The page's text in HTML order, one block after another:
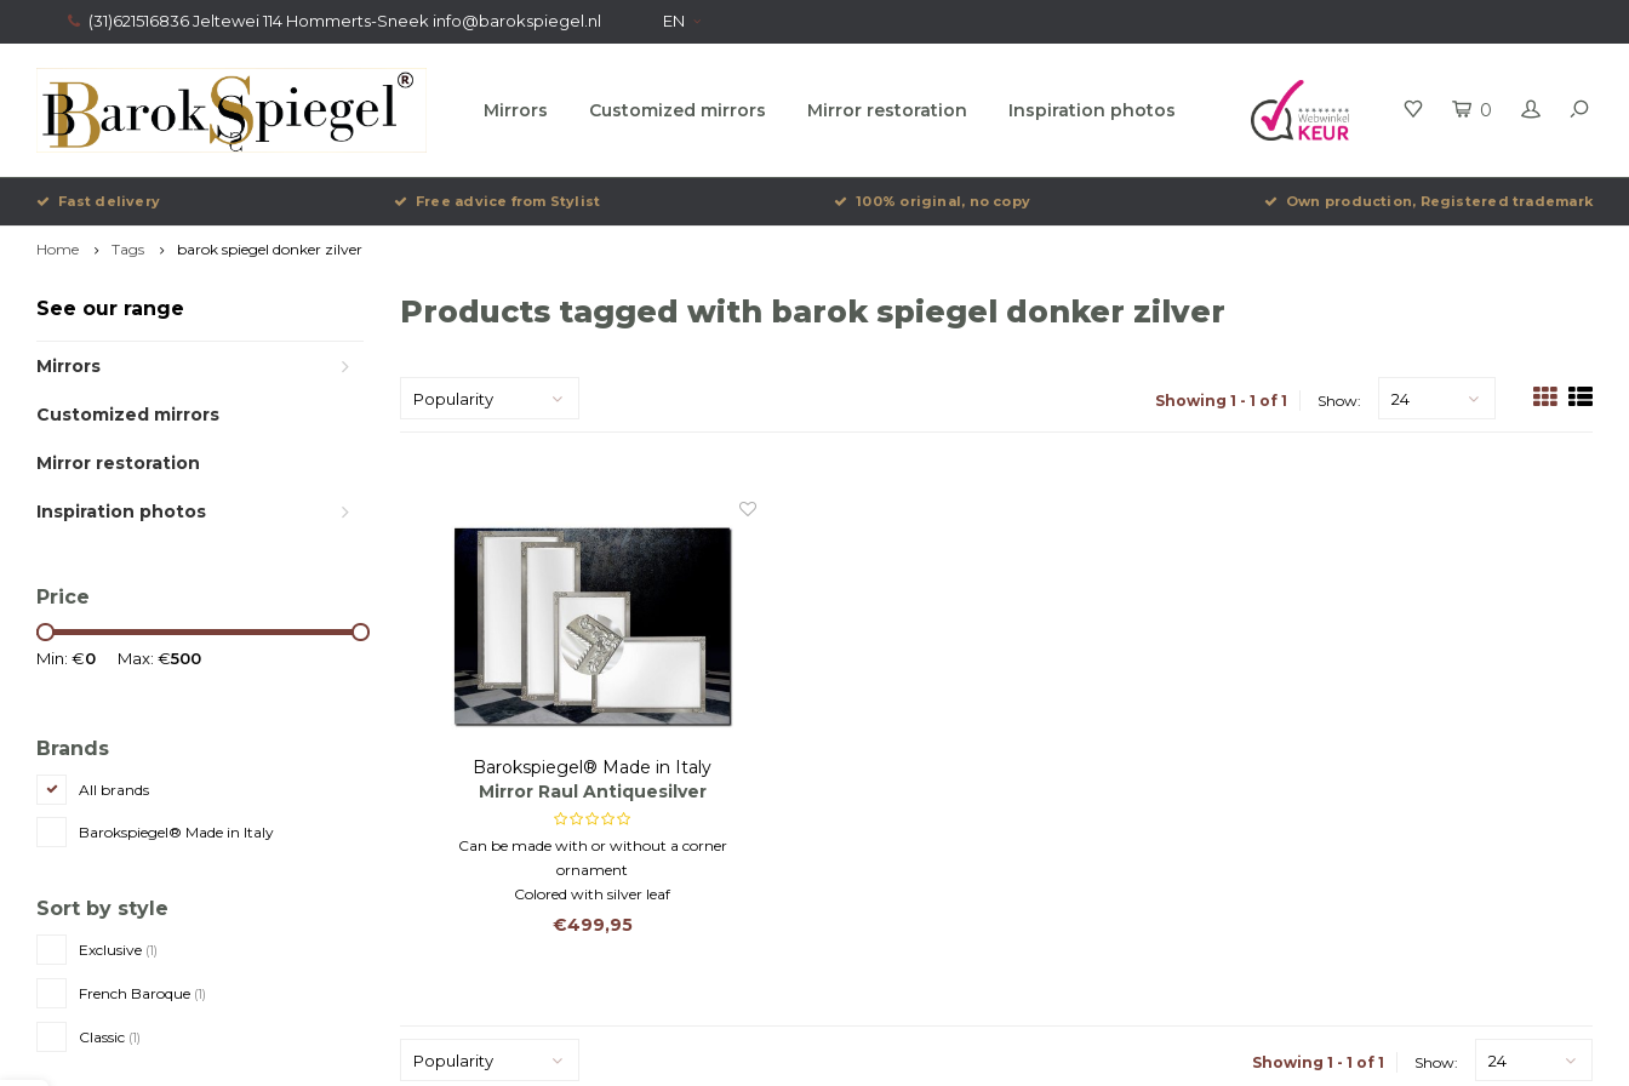
(31)621516836 Jeltewei 114 Hommerts-Sneek info@barokspiegel.nl EN
Mirrors Customized mirrors Mirror restoration Inspiration photos 0
Fast delivery Free advice from Stylist 100% original, no copy Own production, Registered trademark
Home Tags barok spiegel donker zilver
See our range
Mirrors
Customized mirrors
Mirror restoration
Inspiration photos
Price
Min: €0 Max: €500
Brands
All brands
Barokspiegel® Made in Italy
Sort by style
Exclusive (1)
French Baroque (1)
Classic (1)
Products tagged with barok spiegel donker zilver
Popularity Showing 1 - 1 of 1 Show: 24
Barokspiegel® Made in Italy
Mirror Raul Antiquesilver
Can be made with or without a corner
ornament
Colored with silver leaf
Italian customization
€499,95
Popularity Showing 1 - 1 of 1 Show: 24